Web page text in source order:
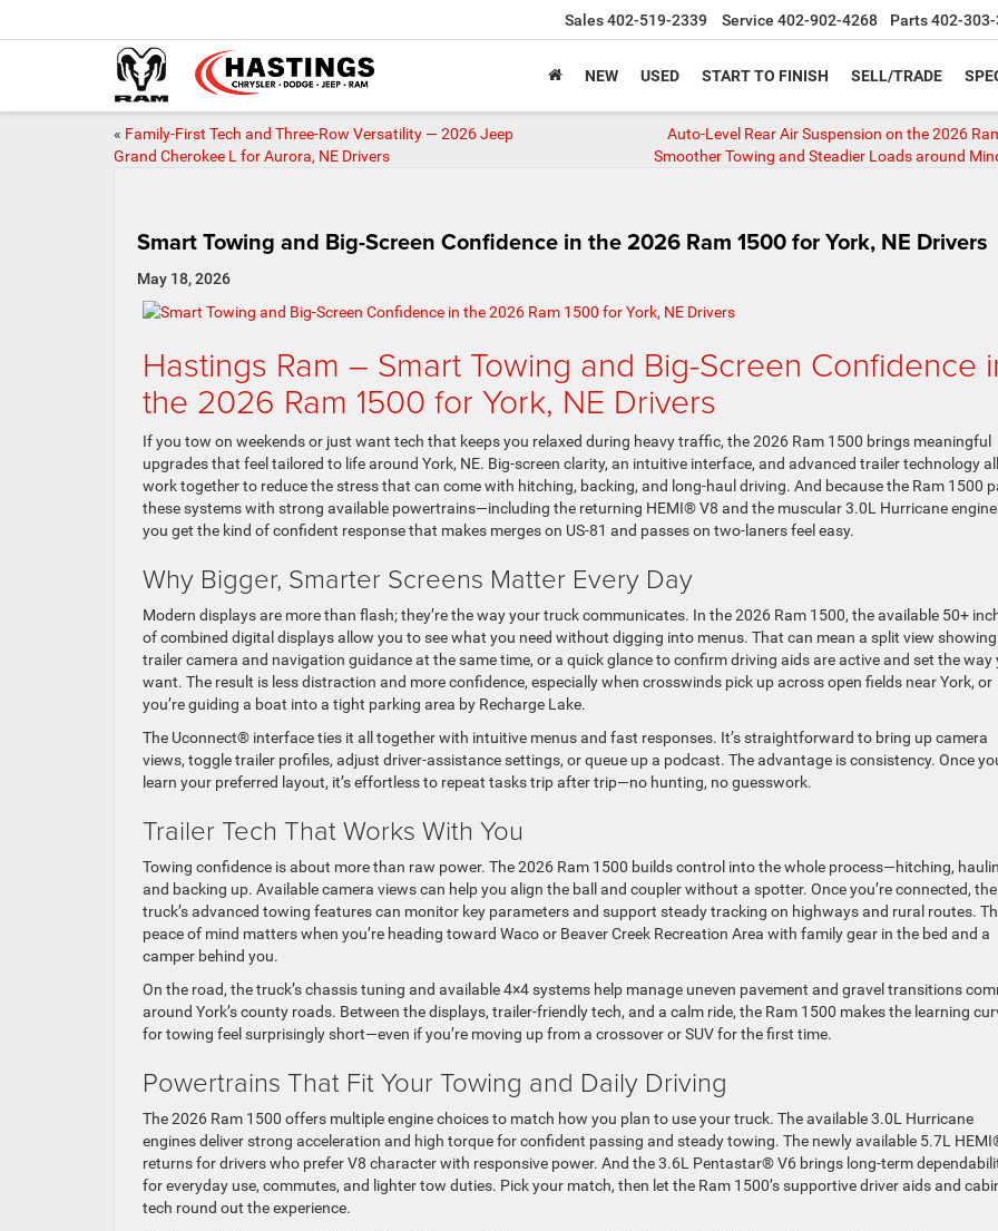
Sales402-519-2339 Service 402-902-4268 Parts402-
NEW USED START TO FINISH SELL/TRADE
« Family-First Tech and Three-Row Versatility — 2026 Jeep
Grand Cherokee L for Aurora, NE Drivers
Auto-Level Rear Air Suspension on the 2026
Smoother Towing and Steadier Loads around
Smart Towing and Big-Screen Confidence in the 2026 Ram 1500 for York, NE Drivers
May 18, 2026
Hastings Ram – Smart Towing and Big-Screen Confidence
the 2026 Ram 1500 for York, NE Drivers
If you tow on weekends or just want tech that keeps you relaxed during heavy traffic, the 2026 Ram 1500 brings meaningful
upgrades that feel tailored to life around York, NE. Big-screen clarity, an intuitive interface, and advanced trailer technology all
work together to reduce the stress that can come with hitching, backing, and long-haul driving. And because the Ram 1500
these systems with strong available powertrains—including the returning HEMI® V8 and the muscular 3.0L Hurricane
you get the kind of confident response that makes merges on US-81 and passes on two-laners feel easy.
Why Bigger, Smarter Screens Matter Every Day
Modern displays are more than flash; they’re the way your truck communicates. In the 2026 Ram 1500, the available 50+
of combined digital displays allow you to see what you need without digging into menus. That can mean a split view showing
trailer camera and navigation guidance at the same time, or a quick glance to confirm driving aids are active and set the way
want. The result is less distraction and more confidence, especially when crosswinds pick up across open fields near York, or
you’re guiding a boat into a tight parking area by Recharge Lake.
The Uconnect® interface ties it all together with intuitive menus and fast responses. It’s straightforward to bring up camera
views, toggle trailer profiles, adjust driver-assistance settings, or queue up a podcast. The advantage is consistency. Once
learn your preferred layout, it’s effortless to repeat tasks trip after trip—no hunting, no guesswork.
Trailer Tech That Works With You
Towing confidence is about more than raw power. The 2026 Ram 1500 builds control into the whole process—hitching,
and backing up. Available camera views can help you align the ball and coupler without a spotter. Once you’re connected, the
truck’s advanced towing features can monitor key parameters and support steady tracking on highways and rural routes.
peace of mind matters when you’re heading toward Waco or Beaver Creek Recreation Area with family gear in the bed and a
camper behind you.
On the road, the truck’s chassis tuning and available 4×4 systems help manage uneven pavement and gravel transitions
around York’s county roads. Between the displays, trailer-friendly tech, and a calm ride, the Ram 1500 makes the learning
for towing feel surprisingly short—even if you’re moving up from a crossover or SUV for the first time.
Powertrains That Fit Your Towing and Daily Driving
The 2026 Ram 1500 offers multiple engine choices to match how you plan to use your truck. The available 3.0L Hurricane
engines deliver strong acceleration and high torque for confident passing and steady towing. The newly available 5.7L
returns for drivers who prefer V8 character with responsive power. And the 3.6L Pentastar® V6 brings long-term
for everyday use, commutes, and lighter tow duties. Pick your match, then let the Ram 1500’s supportive driver aids and
tech round out the experience.